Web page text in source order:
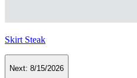
Skirt Steak
Next: 8/15/2026